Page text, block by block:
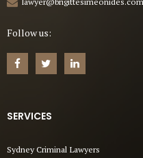
Follow us:
SERVICES
Sydney Criminal Lawyers